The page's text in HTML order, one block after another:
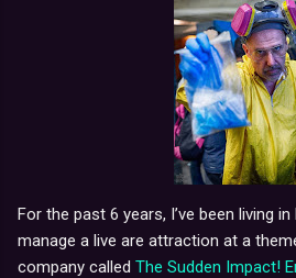
For the past 6 years, I’ve been living
manage a live are attraction at a
company called The Sudden Impact!